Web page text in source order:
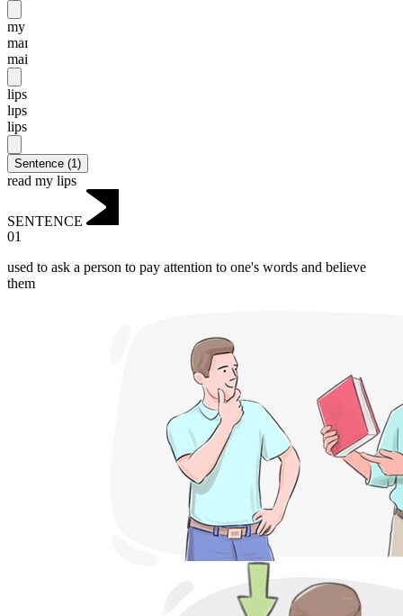
my
maɪ
mai
lips
lɪps
lips
Sentence (1)
read my lips
SENTENCE
01
used to ask a person to pay attention to one's words and believe
them